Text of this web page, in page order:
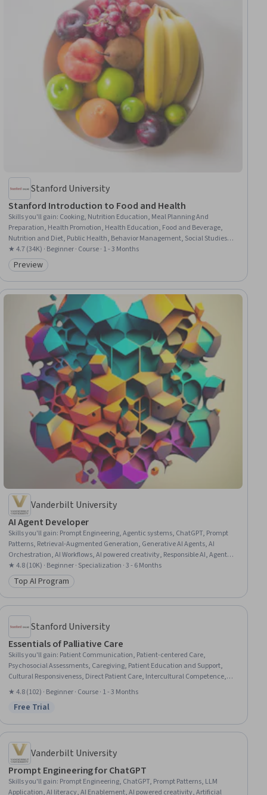
Stanford University
Stanford Introduction to Food and Health
Skills you'll gain: Cooking, Nutrition Education, Meal Planning And
Preparation, Health Promotion, Health Education, Food and Beverage,
Nutrition and Diet, Public Health, Behavior Management, Social Studies,
Behavioral Management, Habit Formation, Cultural Diversity, Health
Informatics, Chronic Diseases
★ 4.7 (34K) · Beginner · Course · 1 - 3 Months
Category: Preview
Preview
Vanderbilt University
AI Agent Developer
Skills you'll gain: Prompt Engineering, Agentic systems, ChatGPT, Prompt
Patterns, Retrieval-Augmented Generation, Generative AI Agents, AI
Orchestration, AI Workflows, AI powered creativity, Responsible AI, Agentic
Workflows, Data Visualization, OpenAI API, Document Management, LLM
Application, Ideation, Verification And Validation, Generative AI, Data
Presentation, Software Development
★ 4.8 (10K) · Beginner · Specialization · 3 - 6 Months
Category: Top AI Program
Top AI Program
Stanford University
Essentials of Palliative Care
Skills you'll gain: Patient Communication, Patient-centered Care,
Psychosocial Assessments, Caregiving, Patient Education and Support,
Cultural Responsiveness, Direct Patient Care, Intercultural Competence,
Communication, Empathy, Stress Management, Family Support, Needs
Assessment
★ 4.8 (102) · Beginner · Course · 1 - 3 Months
Status: Free Trial
Free Trial
Vanderbilt University
Prompt Engineering for ChatGPT
Skills you'll gain: Prompt Engineering, ChatGPT, Prompt Patterns, LLM
Application, AI literacy, AI Enablement, AI powered creativity, Artificial